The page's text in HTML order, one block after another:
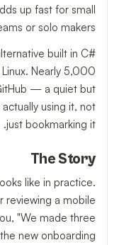
up fast for small
or solo makers.
built in C#
Nearly 5,000
— a quiet but
using it, not
just bookmarking it.
The Story
like in practice.
reviewing a mobile
"We made three
new onboarding